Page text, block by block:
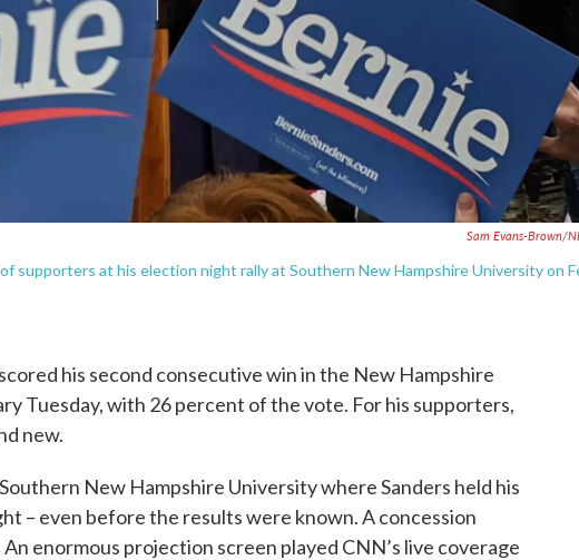
Sam Evans-Brown/
supporters at his election night rally at Southern New Hampshire University on
his second consecutive win in the New Hampshire
Tuesday, with 26 percent of the vote. For his supporters,
new.
New Hampshire University where Sanders held his
– even before the results were known. A concession
enormous projection screen played CNN’s live coverage